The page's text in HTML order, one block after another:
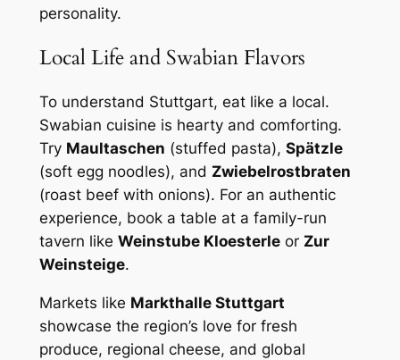
personality.
Local Life and Swabian Flavors
To understand Stuttgart, eat like a local.
Swabian cuisine is hearty and comforting.
Try Maultaschen (stuffed pasta), Spätzle
(soft egg noodles), and Zwiebelrostbraten
(roast beef with onions). For an authentic
experience, book a table at a family-run
tavern like Weinstube Kloesterleor Zur
Weinsteige.
Markets like Markthalle Stuttgart
showcase the region’s love for fresh
produce, regional cheese, and global